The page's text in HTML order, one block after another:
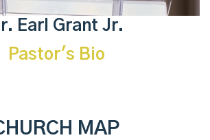
Earl Grant Jr.
Pastor's Bio
MAP